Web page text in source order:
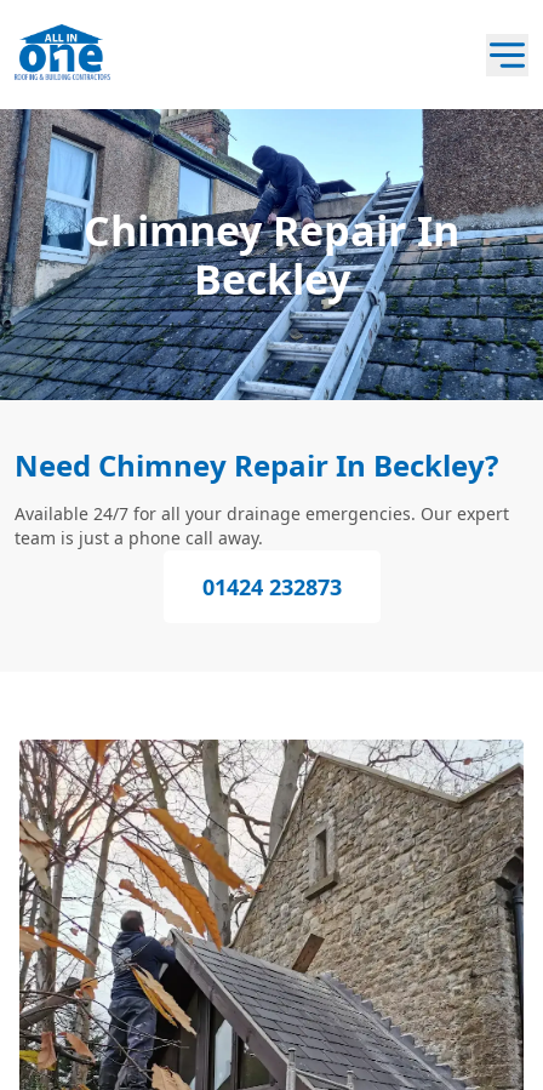
Chimney Repair In
Beckley
Need Chimney Repair In Beckley?
Available 24/7 for all your drainage emergencies. Our expert
team is just a phone call away.
01424 232873